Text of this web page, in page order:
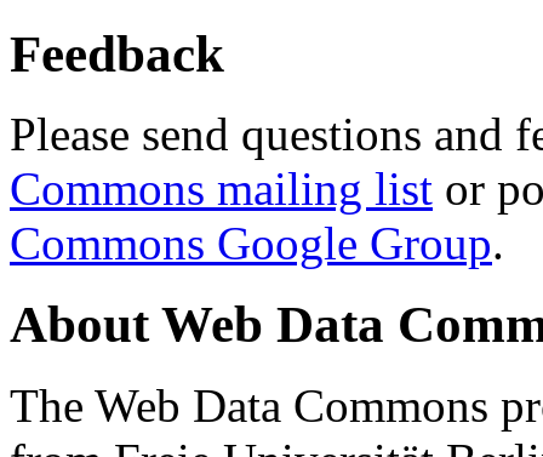
Feedback
Please send questions and
Commons mailing list or
Commons Google Group.
About Web Data
The Web Data Commons